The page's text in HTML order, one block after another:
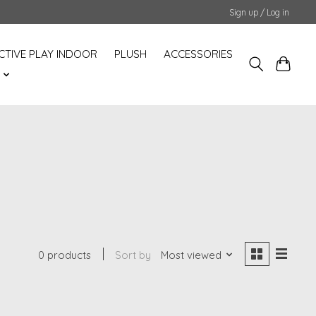
Sign up / Log in
PLAY INDOOR PLUSH
ACCESSORIES
0 products Sort by Most viewed